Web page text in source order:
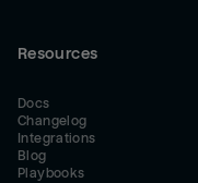
Resources
Docs
Changelog
Integrations
Blog
Playbooks